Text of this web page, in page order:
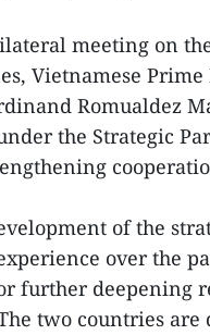
meeting on
Vietnamese
Romualdez
the Strategic
of the
over the
further deepening
two countries